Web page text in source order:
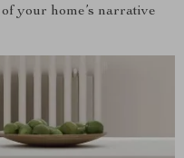
your home’s narrative